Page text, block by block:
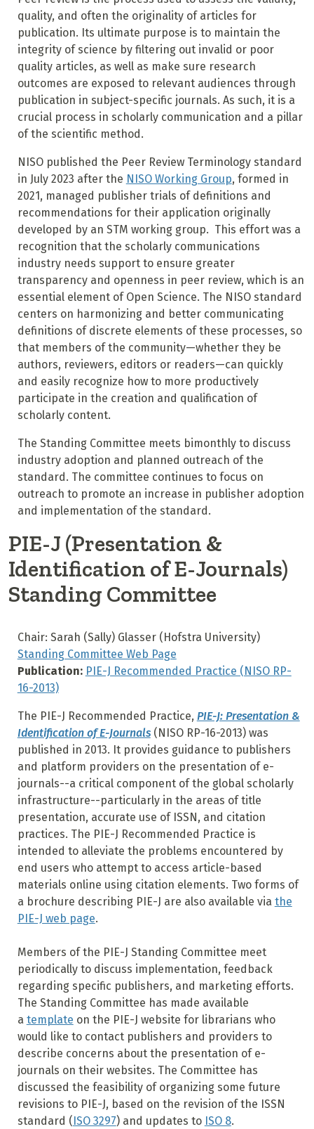
quality, and often the originality of articles for
publication. Its ultimate purpose is to maintain the
integrity of science by filtering out invalid or poor
quality articles, as well as make sure research
outcomes are exposed to relevant audiences through
publication in subject-specific journals. As such, it is a
crucial process in scholarly communication and a pillar
of the scientific method.
NISO published the Peer Review Terminology standard
in July 2023 after the NISO Working Group, formed in
2021, managed publisher trials of definitions and
recommendations for their application originally
developed by an STM working group. This effort was a
recognition that the scholarly communications
industry needs support to ensure greater
transparency and openness in peer review, which is an
essential element of Open Science. The NISO standard
centers on harmonizing and better communicating
definitions of discrete elements of these processes, so
that members of the community—whether they be
authors, reviewers, editors or readers—can quickly
and easily recognize how to more productively
participate in the creation and qualification of
scholarly content.
The Standing Committee meets bimonthly to discuss
industry adoption and planned outreach of the
standard. The committee continues to focus on
outreach to promote an increase in publisher adoption
and implementation of the standard.
PIE-J (Presentation &
Identification of E-Journals)
Standing Committee
Chair: Sarah (Sally) Glasser (Hofstra University)
Standing Committee Web Page
Publication: PIE-J Recommended Practice (NISO RP-
16-2013)
The PIE-J Recommended Practice, PIE-J: Presentation &
Identification of E-Journals(NISO RP-16-2013) was
published in 2013. It provides guidance to publishers
and platform providers on the presentation of e-
journals--a critical component of the global scholarly
infrastructure--particularly in the areas of title
presentation, accurate use of ISSN, and citation
practices. The PIE-J Recommended Practice is
intended to alleviate the problems encountered by
end users who attempt to access article-based
materials online using citation elements. Two forms of
a brochure describing PIE-J are also available via the
PIE-J web page.
Members of the PIE-J Standing Committee meet
periodically to discuss implementation, feedback
regarding specific publishers, and marketing efforts.
The Standing Committee has made available
a template on the PIE-J website for librarians who
would like to contact publishers and providers to
describe concerns about the presentation of e-
journals on their websites. The Committee has
discussed the feasibility of organizing some future
revisions to PIE-J, based on the revision of the ISSN
standard ( ISO 3297) and updates to ISO 8.